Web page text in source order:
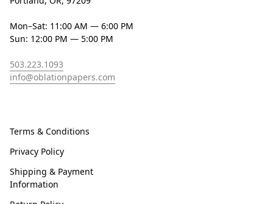
Mon–Sat: 11:00 AM — 6:00 PM
Sun: 12:00 PM — 5:00 PM
503.223.1093
info@oblationpapers.com
Terms & Conditions
Privacy Policy
Shipping & Payment
Information